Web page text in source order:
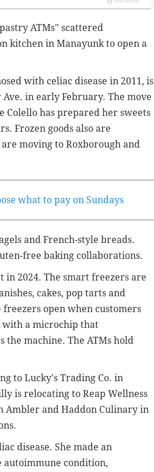
ATMs" scattered
kitchen in Manayunk to open a
with celiac disease in 2011, is
Ave. in early February. The move
Colello has prepared her sweets
Frozen goods also are
moving to Roxborough and
what to pay on Sundays
and French-style breads.
free baking collaborations.
2024. The smart freezers are
cakes, pop tarts and
open when customers
with a microchip that
the machine. The ATMs hold
to Lucky's Trading Co. in
is relocating to Reap Wellness
Ambler and Haddon Culinary in
disease. She made an
autoimmune condition,